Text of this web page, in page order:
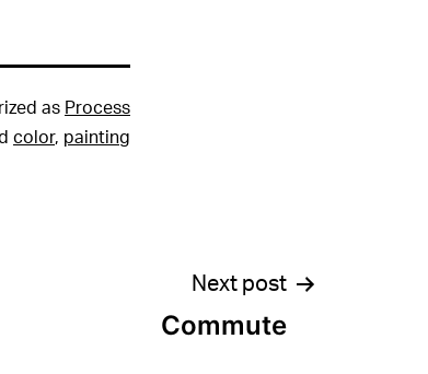
as Process
color, painting
Next post
Commute